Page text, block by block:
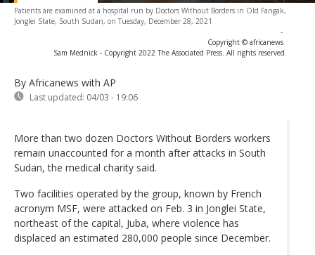
Patients are examined at a hospital run by Doctors Without Borders in Old Fangak,
Jonglei State, South Sudan, on Tuesday, December 28, 2021
-
Copyright © africanews
Sam Mednick - Copyright 2022 The Associated Press. All rights reserved.
By Africanews with AP
Last updated: 04/03 - 19:06
More than two dozen Doctors Without Borders workers
remain unaccounted for a month after attacks in South
Sudan, the medical charity said.
Two facilities operated by the group, known by French
acronym MSF, were attacked on Feb. 3 in Jonglei State,
northeast of the capital, Juba, where violence has
displaced an estimated 280,000 people since December.